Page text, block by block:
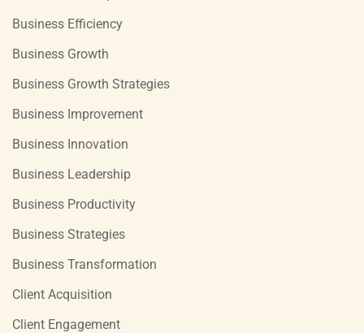
Business Efficiency
Business Growth
Business Growth Strategies
Business Improvement
Business Innovation
Business Leadership
Business Productivity
Business Strategies
Business Transformation
Client Acquisition
Client Engagement